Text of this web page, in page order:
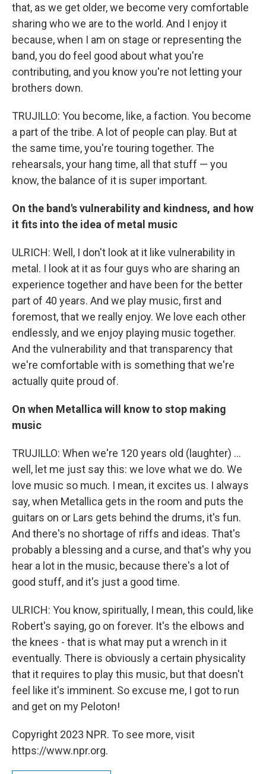
that, as we get older, we become very comfortable
sharing who we are to the world. And I enjoy it
because, when I am on stage or representing the
band, you do feel good about what you're
contributing, and you know you're not letting your
brothers down.
TRUJILLO: You become, like, a faction. You become
a part of the tribe. A lot of people can play. But at
the same time, you're touring together. The
rehearsals, your hang time, all that stuff — you
know, the balance of it is super important.
On the band's vulnerability and kindness, and how
it fits into the idea of metal music
ULRICH: Well, I don't look at it like vulnerability in
metal. I look at it as four guys who are sharing an
experience together and have been for the better
part of 40 years. And we play music, first and
foremost, that we really enjoy. We love each other
endlessly, and we enjoy playing music together.
And the vulnerability and that transparency that
we're comfortable with is something that we're
actually quite proud of.
On when Metallica will know to stop making
music
TRUJILLO: When we're 120 years old (laughter) ...
well, let me just say this: we love what we do. We
love music so much. I mean, it excites us. I always
say, when Metallica gets in the room and puts the
guitars on or Lars gets behind the drums, it's fun.
And there's no shortage of riffs and ideas. That's
probably a blessing and a curse, and that's why you
hear a lot in the music, because there's a lot of
good stuff, and it's just a good time.
ULRICH: You know, spiritually, I mean, this could, like
Robert's saying, go on forever. It's the elbows and
the knees - that is what may put a wrench in it
eventually. There is obviously a certain physicality
that it requires to play this music, but that doesn't
feel like it's imminent. So excuse me, I got to run
and get on my Peloton!
Copyright 2023 NPR. To see more, visit
https://www.npr.org.